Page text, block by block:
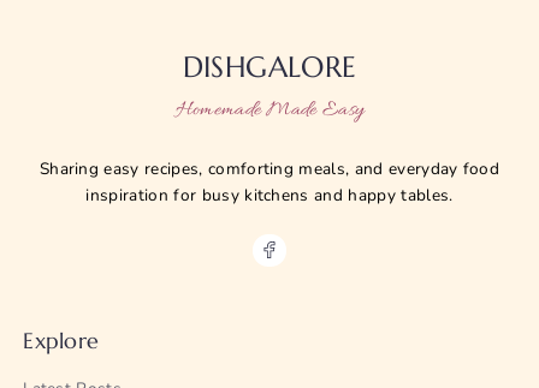
DISHGALORE
Homemade Made Easy
Sharing easy recipes, comforting meals, and everyday food
inspiration for busy kitchens and happy tables.
Explore